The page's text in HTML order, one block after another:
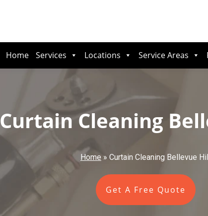
Home Services Locations Service Areas
Curtain Cleaning
Home » Curtain Cleaning Bellevue
Get A Free Quote